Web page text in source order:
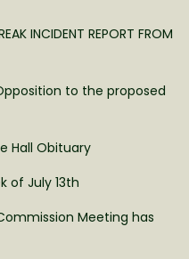
INCIDENT REPORT FROM
to the proposed
Hall Obituary
of July 13th
Meeting has